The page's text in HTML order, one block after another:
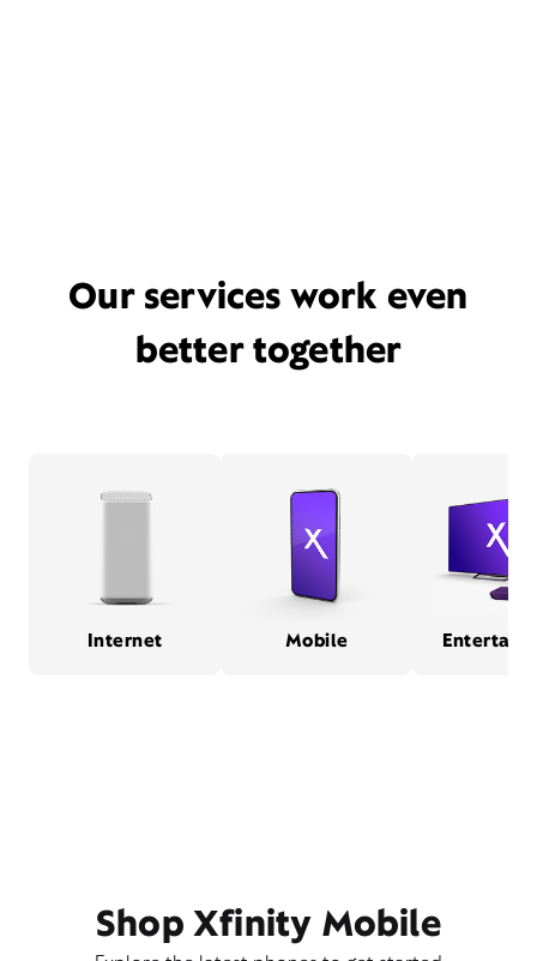
Our services work even
better together
Internet Mobile
Shop Xfinity Mobile